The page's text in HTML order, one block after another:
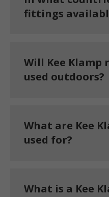
fittings
Will Kee
used outdoors?
What are Kee
used for?
What is a Kee